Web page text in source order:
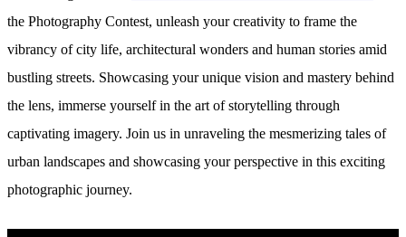
the Photography Contest, unleash your creativity to frame the
vibrancy of city life, architectural wonders and human stories amid
bustling streets. Showcasing your unique vision and mastery behind
the lens, immerse yourself in the art of storytelling through
captivating imagery. Join us in unraveling the mesmerizing tales of
urban landscapes and showcasing your perspective in this exciting
photographic journey.